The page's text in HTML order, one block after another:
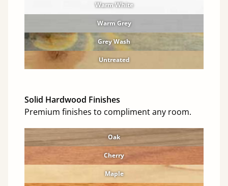
Warm White
Warm Grey
Grey Wash
Untreated
Solid Hardwood Finishes
Premium finishes to compliment any room.
Oak
Cherry
Maple